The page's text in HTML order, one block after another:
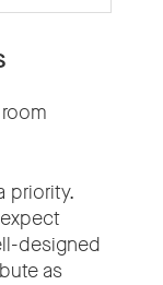
priority.
designed
as